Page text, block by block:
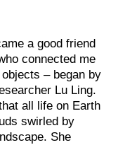
a good friend
connected me
– began by
Lu Ling.
all life on Earth
swirled by
She